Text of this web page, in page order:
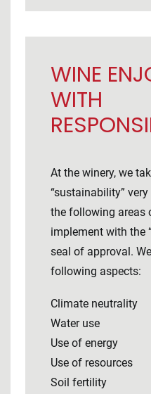
WINE
WITH
At the winery, we
“sustainability”
the following areas
implement with the
seal of approval.
following aspects:
Climate neutrality
Water use
Use of energy
Use of resources
Soil fertility